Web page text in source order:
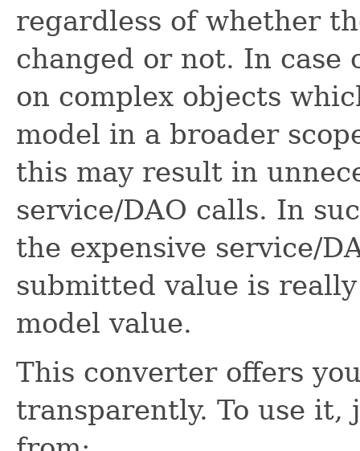
regardless of whether
changed or not. In case
on complex objects
model in a broader
this may result in
service/DAO calls. In
the expensive service/
submitted value is
model value.
This converter offers
transparently. To use it,